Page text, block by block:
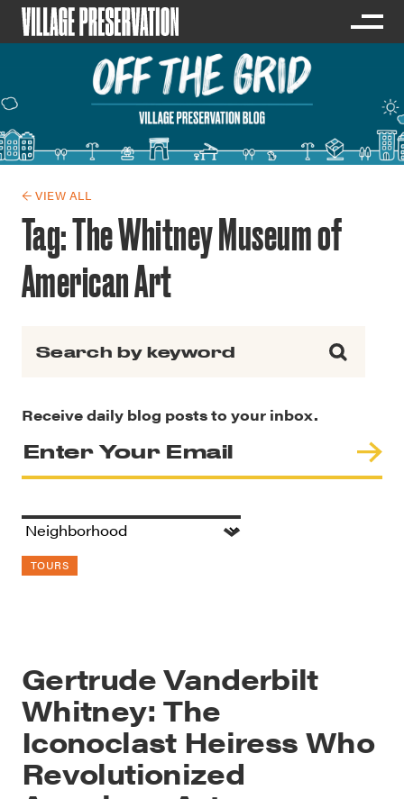
← VIEW ALL
Tag:The Whitney Museum of
American Art
Receive daily blog posts to your inbox.
TOURS
Gertrude Vanderbilt
Whitney: The
Iconoclast Heiress Who
Revolutionized